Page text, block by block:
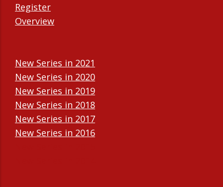
Register
Overview
New Series in 2021
New Series in 2020
New Series in 2019
New Series in 2018
New Series in 2017
New Series in 2016